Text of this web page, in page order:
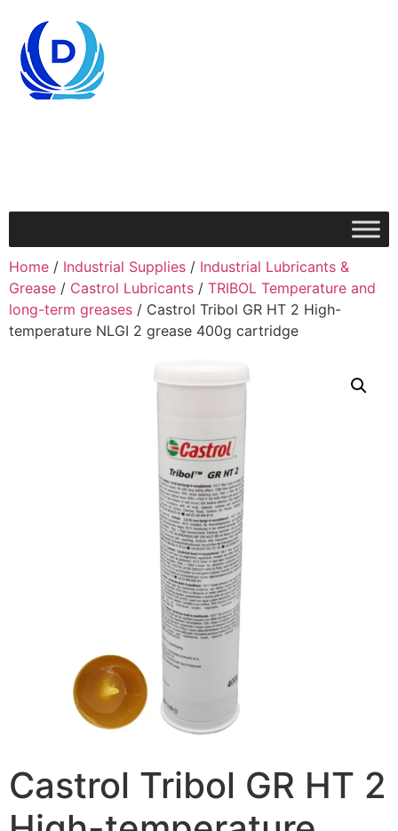
Home / Industrial Supplies / Industrial Lubricants &
Grease / Castrol Lubricants / TRIBOL Temperature and
long-term greases / Castrol Tribol GR HT 2 High-
temperature NLGI 2 grease 400g cartridge
Castrol Tribol GR HT 2